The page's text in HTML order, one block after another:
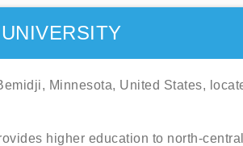
Minnesota, United States,
higher education to north-